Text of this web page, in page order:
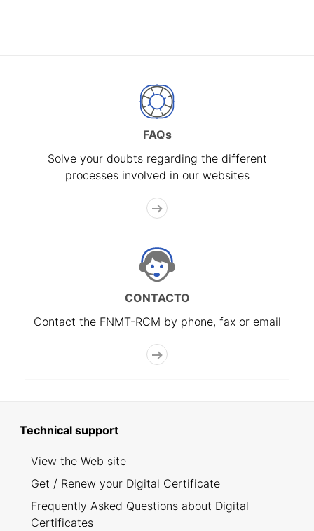
FAQs
Solve your doubts regarding the different
processes involved in our websites
CONTACTO
Contact the FNMT-RCM by phone, fax or email
Technical support
View the Web site
Get / Renew your Digital Certificate
Frequently Asked Questions about Digital
Certificates